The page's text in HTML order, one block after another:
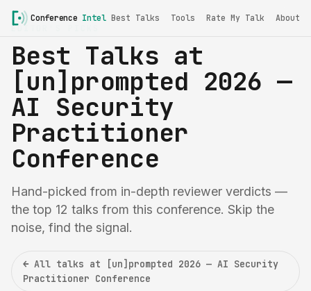
Conference Intel Best Talks Tools Rate My Talk
About
EDITOR'S PICKS
Best Talks at
[un]prompted 2026 —
AI Security
Practitioner
Conference
Hand-picked from in-depth reviewer verdicts —
the top 12 talks from this conference. Skip the
noise, find the signal.
← All talks at [un]prompted 2026 — AI Security
Practitioner Conference